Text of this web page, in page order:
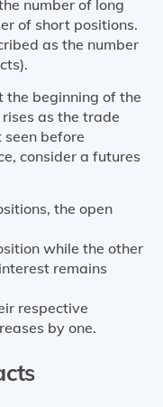
number of long
of short positions.
as the number
the beginning of the
as the trade
before
consider a futures
the open
while the other
remains
respective
by one.